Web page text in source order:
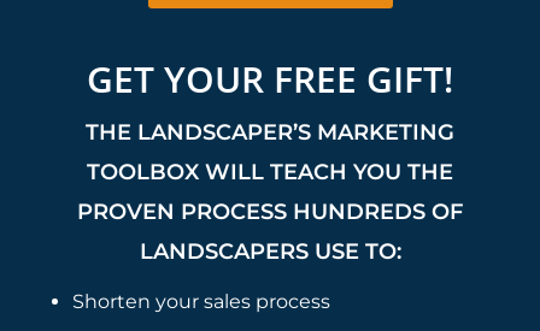
GET YOUR FREE GIFT!
THE LANDSCAPER’S MARKETING
TOOLBOX WILL TEACH YOU THE
PROVEN PROCESS HUNDREDS OF
LANDSCAPERS USE TO:
Shorten your sales process